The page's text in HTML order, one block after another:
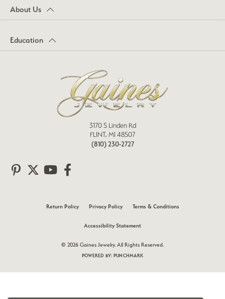
About Us
Education
3170 S Linden Rd
FLINT, MI 48507
(810) 230-2727
Return Policy Privacy Policy Terms & Conditions
Accessibility Statement
© 2026 Gaines Jewelry. All Rights Reserved.
POWERED BY: PUNCHMARK